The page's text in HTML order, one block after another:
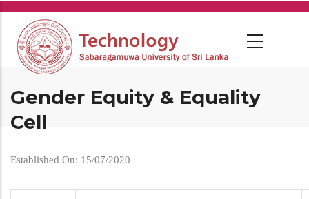
Skip
main
content
Gender Equity & Equality
Cell
Established On: 15/07/2020